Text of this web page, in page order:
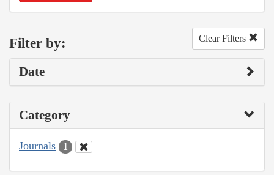
Filter by: Clear Filters
Date
Category
Journals 1